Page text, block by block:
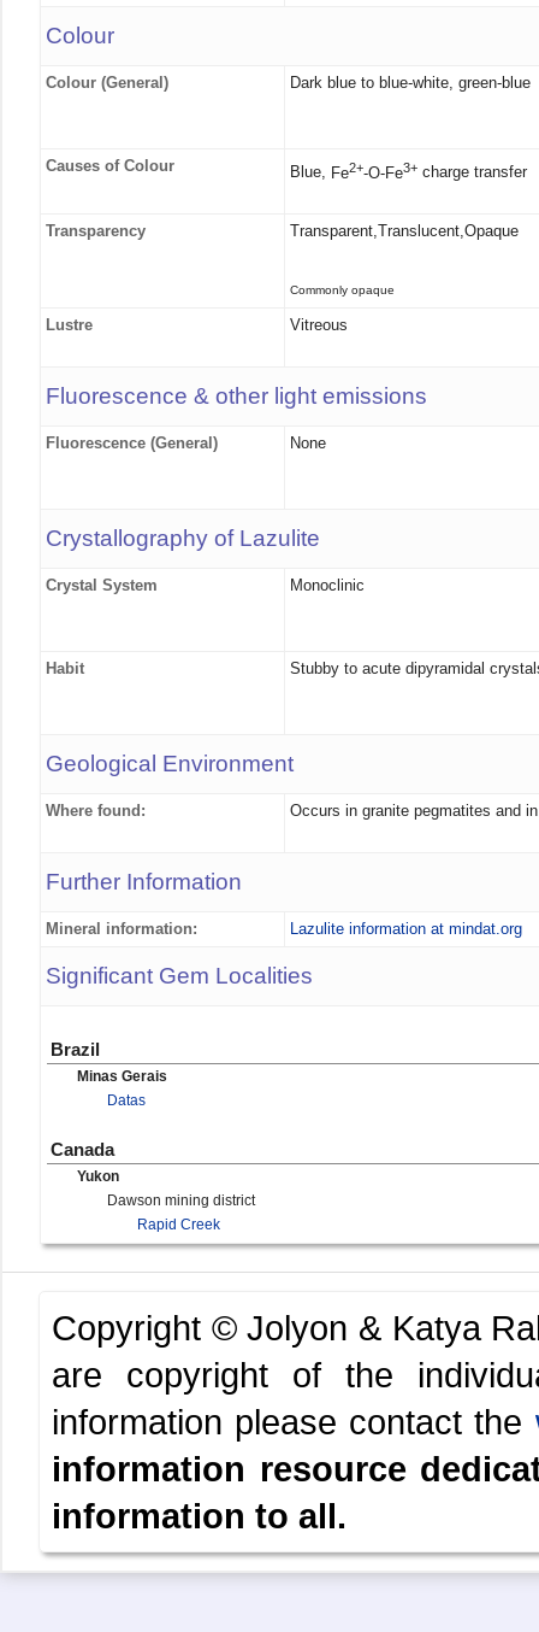
Colour
Colour (General) Dark blue to blue-white, green-blue
Causes of Colour Blue, Fe2+-O-Fe3+ charge transfer
Transparency Transparent,Translucent,Opaque
Commonly opaque
Lustre Vitreous
Fluorescence & other light emissions
Fluorescence (General) None
Crystallography of Lazulite
Crystal System Monoclinic
Habit Stubby to acute dipyramidal
Geological Environment
Where found: Occurs in granite pegmatites and
Further Information
Mineral information: Lazulite information at mindat.org
Significant Gem Localities
Brazil
Minas Gerais
Datas
Canada
Yukon
Dawson mining district
Rapid Creek
Copyright © Jolyon & Katya
are copyright of the
information please contact the
information resource
information to all.